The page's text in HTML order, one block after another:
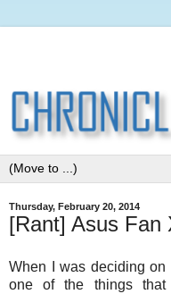
Thursday, February 20, 2014
[Rant] Asus Fan
When I was deciding on
one of the things